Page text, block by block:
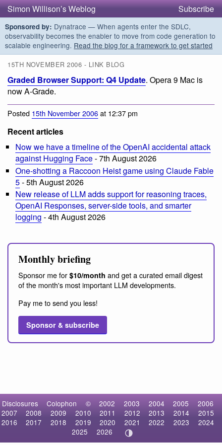
Simon Willison’s Weblog Subscribe
Sponsored by: Dynatrace — When agents enter the SDLC,
observability becomes the enabler to move from code generation to
scalable engineering. Read the blog for a framework to get started
15TH NOVEMBER 2006 - LINK BLOG
Graded Browser Support: Q4 Update. Opera 9 Mac is
now A-Grade.
Posted 15th November 2006at 12:37 pm
Recent articles
Now we have a timeline of the OpenAI accidental attack
against Hugging Face- 7th August 2026
One-shotting a Raccoon Heist game using Claude Fable
5- 5th August 2026
New release of LLM adds support for reasoning traces,
OpenAI Responses, server-side tools, and smarter
logging - 4th August 2026
Monthly briefing
Sponsor me for $10/month and get a curated email digest
of the month's most important LLM developments.
Pay me to send you less!
Sponsor & subscribe
Disclosures Colophon © 2002 2003 2004 2005
2006
2007
2008 2009 2010 2011 2012 2013 2014
2015
2016
2017 2018 2019 2020 2021 2022 2023
2024
2025
2026